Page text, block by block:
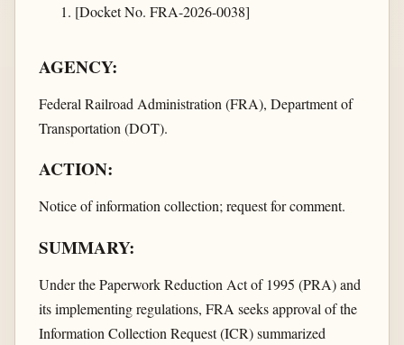
[Docket No. FRA-2026-0038]
AGENCY:
Federal Railroad Administration (FRA), Department of
Transportation (DOT).
ACTION:
Notice of information collection; request for comment.
SUMMARY:
Under the Paperwork Reduction Act of 1995 (PRA) and
its implementing regulations, FRA seeks approval of the
Information Collection Request (ICR) summarized